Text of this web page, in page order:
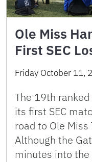
Ole Miss
First SEC
Friday October 11,
The 19th
its first SEC
road to Ole
Although the
minutes into